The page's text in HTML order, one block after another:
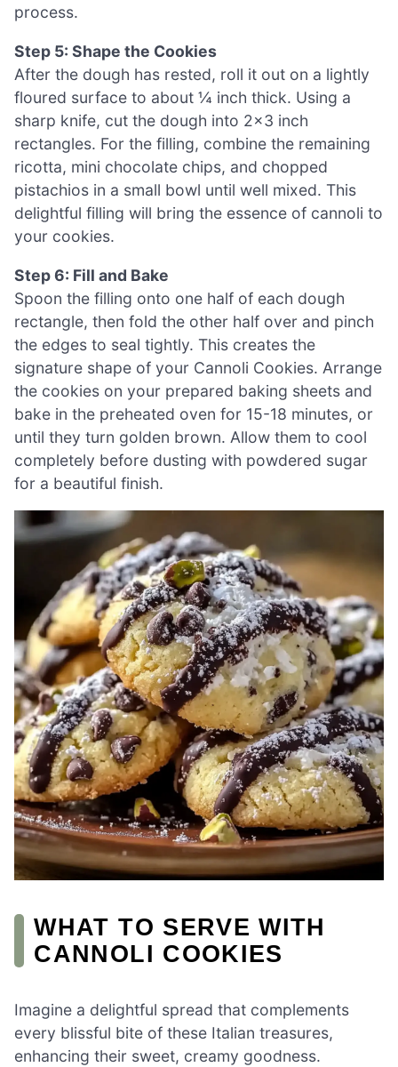
process.
Step 5: Shape the Cookies
After the dough has rested, roll it out on a lightly
floured surface to about ¼ inch thick. Using a
sharp knife, cut the dough into 2×3 inch
rectangles. For the filling, combine the remaining
ricotta, mini chocolate chips, and chopped
pistachios in a small bowl until well mixed. This
delightful filling will bring the essence of cannoli to
your cookies.
Step 6: Fill and Bake
Spoon the filling onto one half of each dough
rectangle, then fold the other half over and pinch
the edges to seal tightly. This creates the
signature shape of your Cannoli Cookies. Arrange
the cookies on your prepared baking sheets and
bake in the preheated oven for 15-18 minutes, or
until they turn golden brown. Allow them to cool
completely before dusting with powdered sugar
for a beautiful finish.
WHAT TO SERVE WITH
CANNOLI COOKIES
Imagine a delightful spread that complements
every blissful bite of these Italian treasures,
enhancing their sweet, creamy goodness.